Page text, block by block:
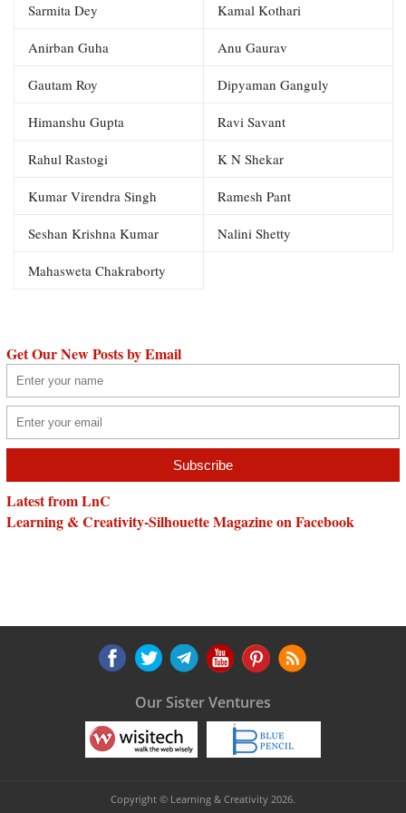
Sarmita Dey Kamal Kothari
Anirban Guha Anu Gaurav
Gautam Roy Dipyaman Ganguly
Himanshu Gupta Ravi Savant
Rahul Rastogi K N Shekar
Kumar Virendra Singh Ramesh Pant
Seshan Krishna Kumar Nalini Shetty
Mahasweta Chakraborty
Get Our New Posts by Email
Latest from LnC
Learning & Creativity-Silhouette Magazine on Facebook
Our Sister Ventures
Copyright © Learning & Creativity 2026.